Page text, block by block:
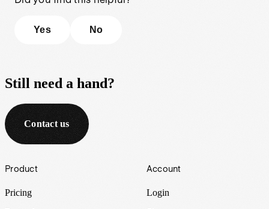
Yes No
Still need a hand?
Contact us
Footer
Product
Pricing
Account
Login